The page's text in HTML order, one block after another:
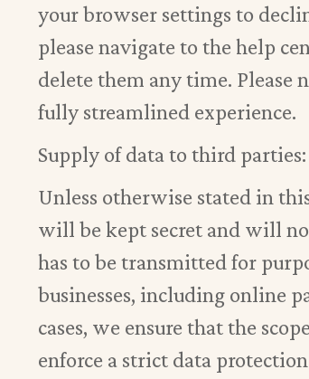
your browser settings to
please navigate to the help
delete them any time. Please
fully streamlined experience.
Supply of data to third parties:
Unless otherwise stated in
will be kept secret and will
has to be transmitted for
businesses, including online
cases, we ensure that the
enforce a strict data